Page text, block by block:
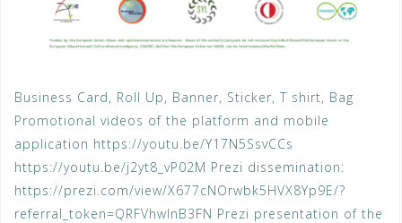
Business Card, Roll Up, Banner, Sticker, T shirt, Bag
Promotional videos of the platform and mobile
application https://youtu.be/Y17N5SsvCCs
https://youtu.be/j2yt8_vP02M Prezi dissemination:
https://prezi.com/view/X677cNOrwbk5HVX8Yp9E/?
referral_token=QRFVhwlnB3FN Prezi presentation of the